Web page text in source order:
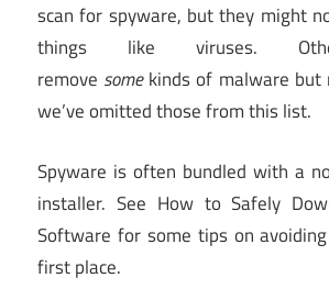
scan for spyware, but they might
things like viruses.
remove somekinds of malware but
we’ve omitted those from this list.
Spyware is often bundled with a
installer. See How to Safely
Software for some tips on
first place.